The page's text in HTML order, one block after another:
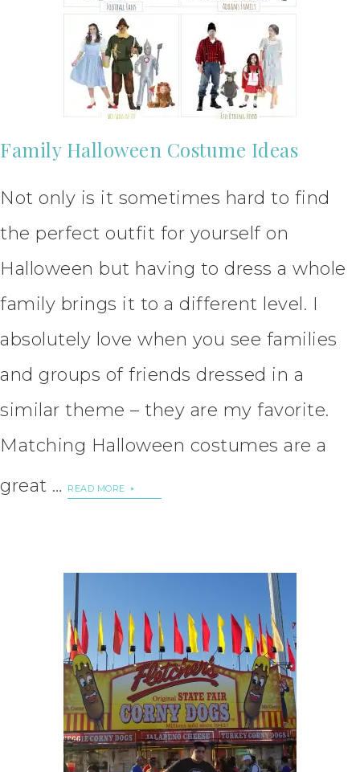
Family Halloween Costume Ideas
Not only is it sometimes hard to find
the perfect outfit for yourself on
Halloween but having to dress a whole
family brings it to a different level. I
absolutely love when you see families
and groups of friends dressed in a
similar theme – they are my favorite.
Matching Halloween costumes are a
great …
READ MORE